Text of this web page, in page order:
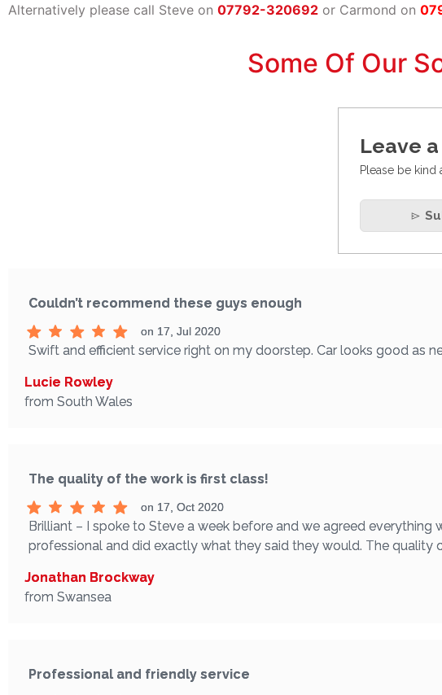
Alternatively please call Steve on 07792-320692 or Carmond on
Some Of Our
Leave
Please be kind
Couldn’t recommend these guys enough
on 17, Jul 2020
Swift and efficient service right on my doorstep. Car looks good as
Lucie Rowley
from South Wales
The quality of the work is first class!
on 17, Oct 2020
Brilliant – I spoke to Steve a week before and we agreed
professional and did exactly what they said they would. The quality
Jonathan Brockway
from Swansea
Professional and friendly service